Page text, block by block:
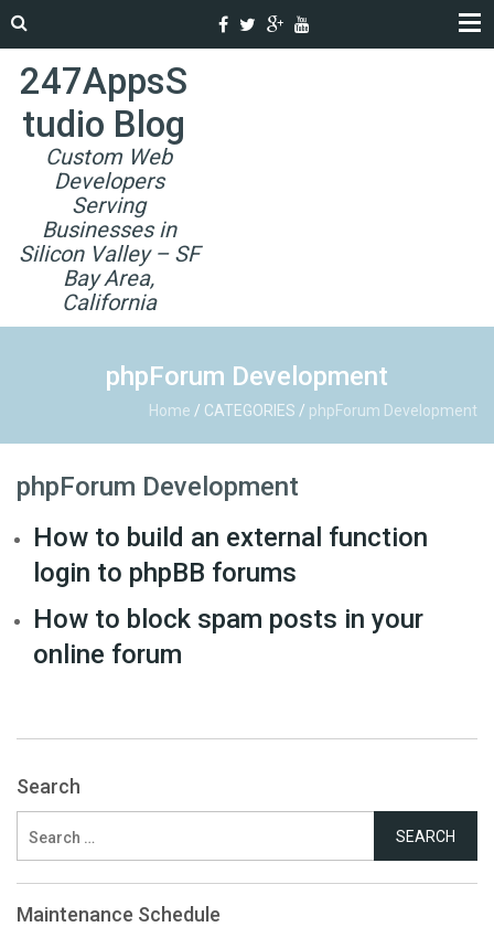
247AppsS
tudio Blog
Custom Web
Developers
Serving
Businesses in
Silicon Valley – SF
Bay Area,
California
phpForum Development
Home / CATEGORIES / phpForum Development
phpForum Development
How to build an external function
login to phpBB forums
How to block spam posts in your
online forum
Search
for:
Maintenance Schedule